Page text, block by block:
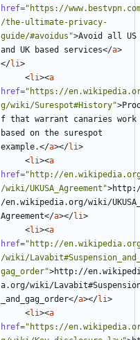
href="https://
/the-ultimate-privacy-
guide/#avoidus">Avoid all US
and UK based services</a>
</li>
<li><a
href="https://
g/wiki/Surespot#History">
f that warrant canaries work
based on the surespot
example.</a></li>
<li><a
href="http://
/wiki/UKUSA_Agreement">
/en.wikipedia.org/wiki/
Agreement</a></li>
<li><a
href="http://
/wiki/
gag_order">http://
a.org/wiki/
_and_gag_order</a></li>
<li><a
href="https://